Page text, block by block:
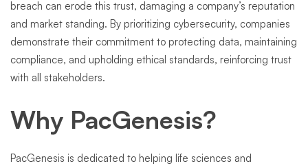
breach can erode this trust, damaging a company’s reputation
and market standing. By prioritizing cybersecurity, companies
demonstrate their commitment to protecting data, maintaining
compliance, and upholding ethical standards, reinforcing trust
with all stakeholders.
Why PacGenesis?
PacGenesis is dedicated to helping life sciences and